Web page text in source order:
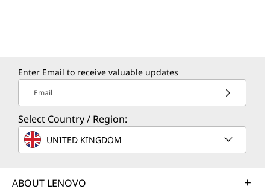
Enter Email to receive valuable updates
Email
Select Country / Region:
UNITED KINGDOM
ABOUT LENOVO